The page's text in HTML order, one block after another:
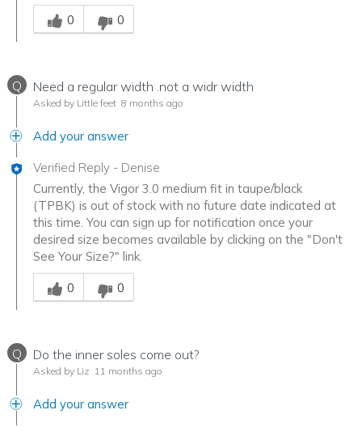
Was this answer helpful to you
0
0
Q Need a regular width .not a widr width
Asked by Little feet 8 months ago
Add your answer
Verified Reply - Denise
Currently, the Vigor 3.0 medium fit in taupe/black
(TPBK) is out of stock with no future date indicated at
this time. You can sign up for notification once your
desired size becomes available by clicking on the "Don't
See Your Size?" link.
Was this answer helpful to you
0
0
Q Do the inner soles come out?
Asked by Liz 11 months ago
Add your answer